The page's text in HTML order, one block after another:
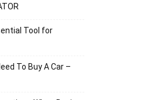
Tool for
To Buy A Car –